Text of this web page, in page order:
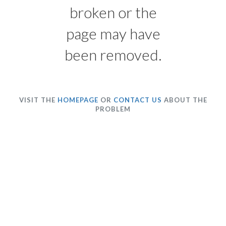
broken or the
page may have
been removed.
VISIT THE HOMEPAGE OR CONTACT US ABOUT THE
PROBLEM